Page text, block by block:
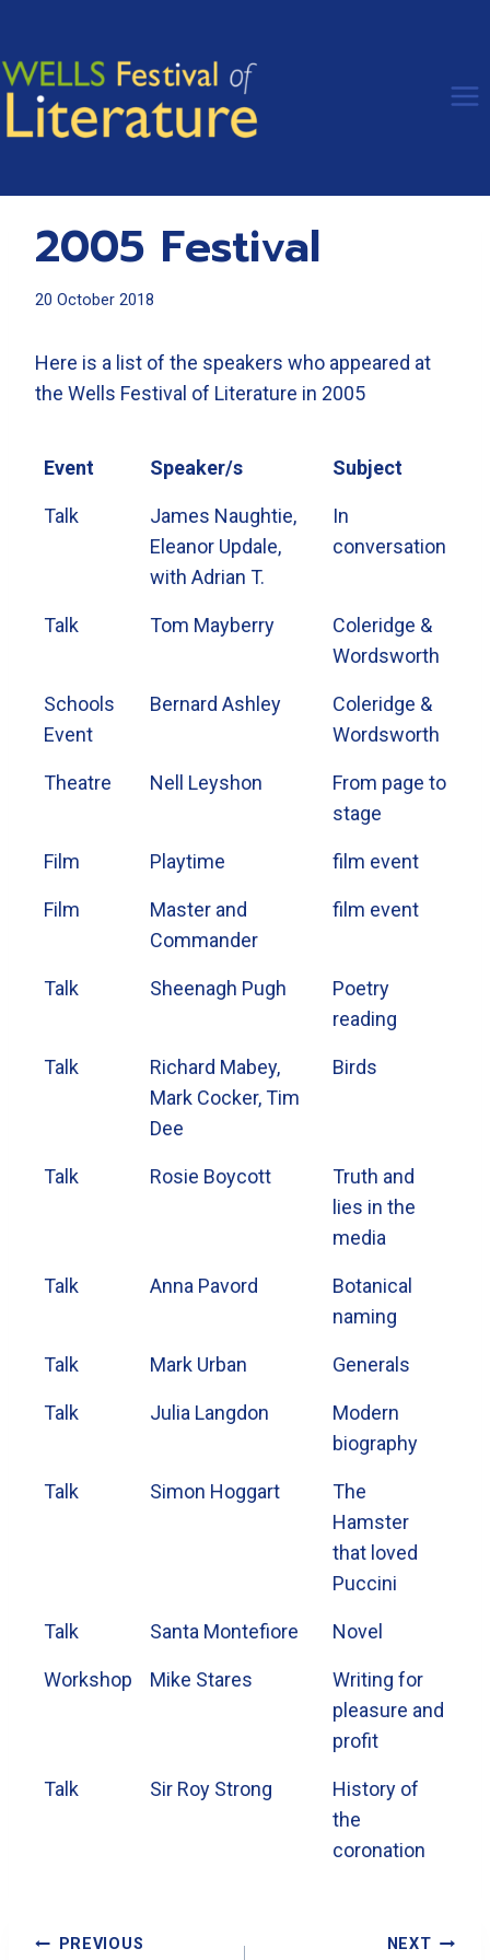
content
2005 Festival
20 October 2018
Here is a list of the speakers who appeared at
the Wells Festival of Literature in 2005
Event Speaker/s Subject
Talk
James Naughtie,
Eleanor Updale,
with Adrian T.
In
conversation
Talk Tom Mayberry
Coleridge &
Wordsworth
Schools
Event
Bernard Ashley
Coleridge &
Wordsworth
Theatre Nell Leyshon
From page to
stage
Film Playtime film event
Film
Master and
Commander
film event
Talk Sheenagh Pugh
Poetry
reading
Talk
Richard Mabey,
Mark Cocker, Tim
Dee
Birds
Talk Rosie Boycott
Truth and
lies in the
media
Talk Anna Pavord
Botanical
naming
Talk Mark Urban Generals
Talk Julia Langdon
Modern
biography
Talk Simon Hoggart
The
Hamster
that loved
Puccini
Talk Santa Montefiore Novel
Workshop Mike Stares
Writing for
pleasure and
profit
Talk Sir Roy Strong
History of
the
coronation
Post
PREVIOUS NEXT